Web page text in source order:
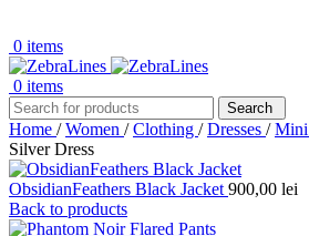
0 items
0 items
Search
Home / Women / Clothing / Dresses / Mini
Silver Dress
ObsidianFeathers Black Jacket 900,00 lei
Back to products